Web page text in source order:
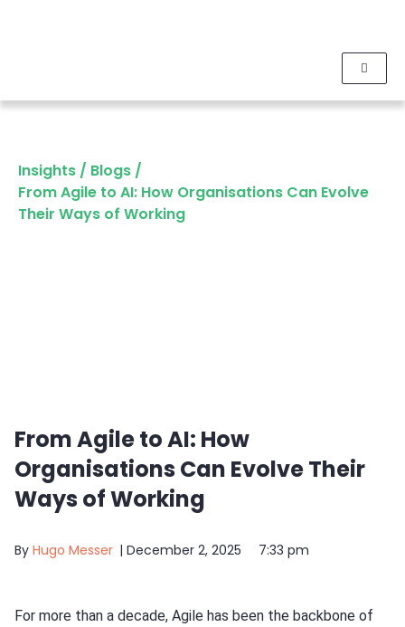
Insights / Blogs /
From Agile to AI: How Organisations Can Evolve
Their Ways of Working
From Agile to AI: How
Organisations Can Evolve Their
Ways of Working
By Hugo Messer | December 2, 2025 7:33 pm
For more than a decade, Agile has been the backbone of